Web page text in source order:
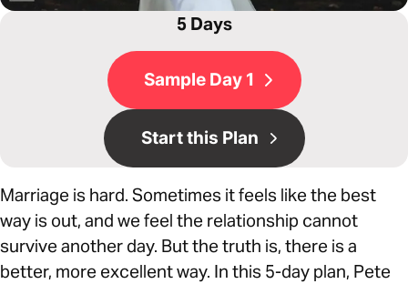
5 Days
Sample Day 1
Start this Plan
Marriage is hard. Sometimes it feels like the best
way is out, and we feel the relationship cannot
survive another day. But the truth is, there is a
better, more excellent way. In this 5-day plan, Pete